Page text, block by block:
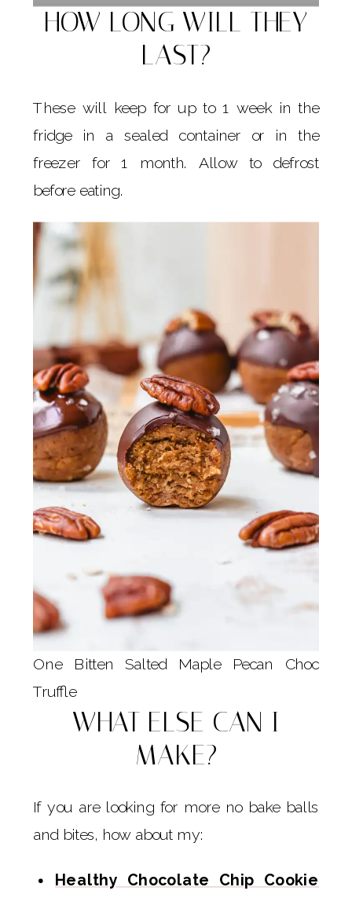
HOW LONG WILL THEY
LAST?
These will keep for up to 1 week in the
fridge in a sealed container or in the
freezer for 1 month. Allow to defrost
before eating.
One Bitten Salted Maple Pecan Choc
Truffle
WHAT ELSE CAN I
MAKE?
If you are looking for more no bake balls
and bites, how about my:
Healthy Chocolate Chip Cookie